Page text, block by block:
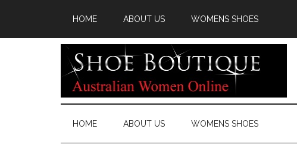
HOME ABOUT US WOMENS SHOES
HOME ABOUT US WOMENS SHOES